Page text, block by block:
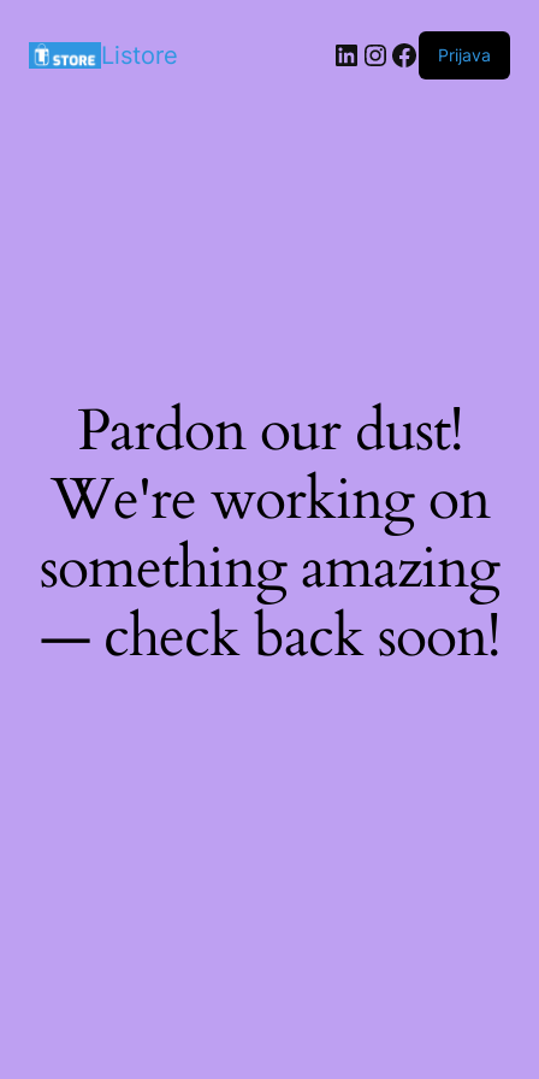
Listore LinkedIn
Instagram
Facebook
Prijava
Pardon our dust!
We're working on
something amazing
— check back soon!